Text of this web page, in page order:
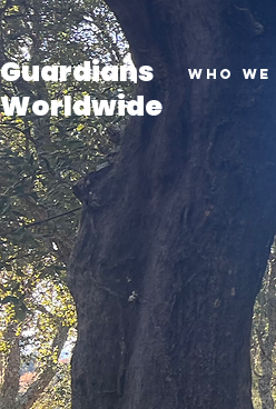
Who
Guardians
Worldwide